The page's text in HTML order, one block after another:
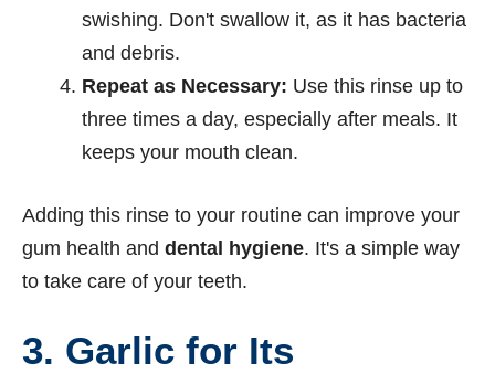
swishing. Don't swallow it, as it has bacteria
and debris.
Repeat as Necessary: Use this rinse up to
three times a day, especially after meals. It
keeps your mouth clean.
Adding this rinse to your routine can improve your
gum health and dental hygiene. It's a simple way
to take care of your teeth.
3. Garlic for Its